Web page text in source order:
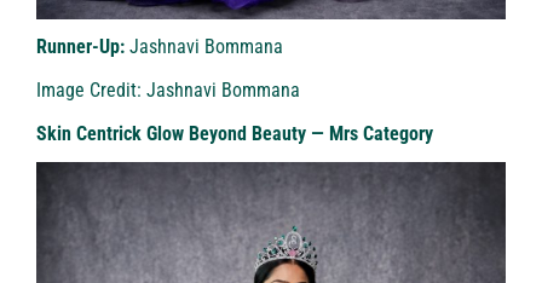
Runner-Up: Jashnavi Bommana
Image Credit: Jashnavi Bommana
Skin Centrick Glow Beyond Beauty — Mrs Category